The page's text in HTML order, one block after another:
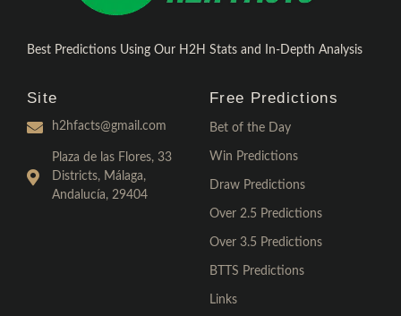
Best Predictions Using Our H2H Stats and In-Depth Analysis
Site
h2hfacts@gmail.com
Plaza de las Flores, 33
Districts, Málaga,
Andalucía, 29404
Free Predictions
Bet of the Day
Win Predictions
Draw Predictions
Over 2.5 Predictions
Over 3.5 Predictions
BTTS Predictions
Links